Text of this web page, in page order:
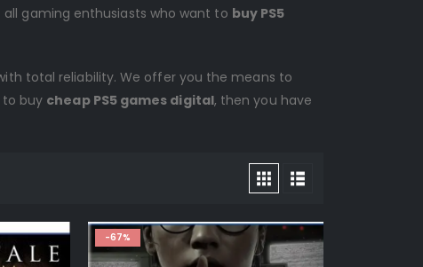
gaming enthusiasts who want to buy PS5
total reliability. We offer you the means to
to buy cheap PS5 games digital, then you have
-67%